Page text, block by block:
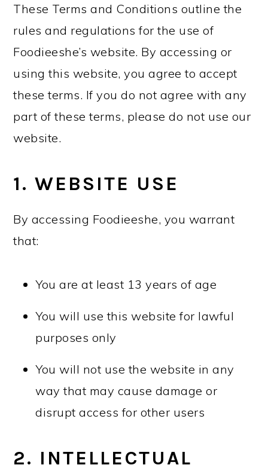
These Terms and Conditions outline the
rules and regulations for the use of
Foodieeshe’s website. By accessing or
using this website, you agree to accept
these terms. If you do not agree with any
part of these terms, please do not use our
website.
1. WEBSITE USE
By accessing Foodieeshe, you warrant
that:
You are at least 13 years of age
You will use this website for lawful
purposes only
You will not use the website in any
way that may cause damage or
disrupt access for other users
2. INTELLECTUAL